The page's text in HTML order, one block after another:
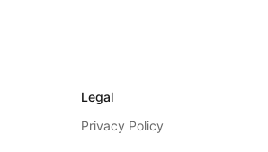
Legal
Privacy Policy